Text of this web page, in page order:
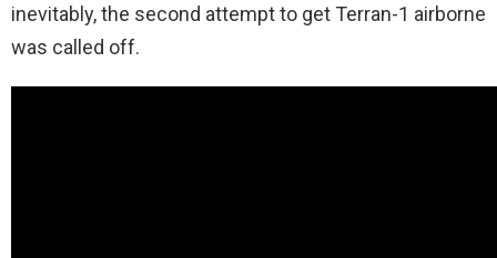
inevitably, the second attempt to get Terran-1 airborne
was called off.